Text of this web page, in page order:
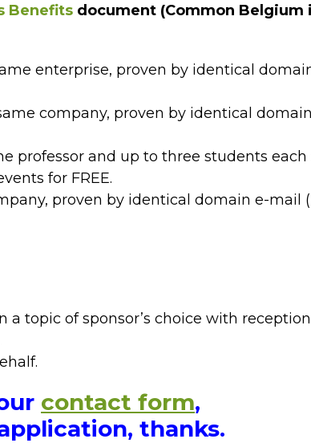
Benefits document (Common Belgium
enterprise, proven by identical
company, proven by identical
professor and up to three students
for FREE.
proven by identical domain e-mail
topic of sponsor’s choice with
contact form,
thanks.